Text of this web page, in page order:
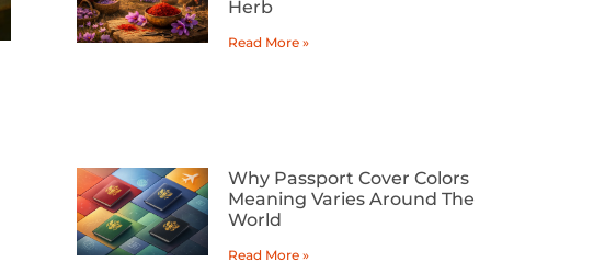
Herb
Read More »
Why Passport Cover Colors
Meaning Varies Around The
World
Read More »